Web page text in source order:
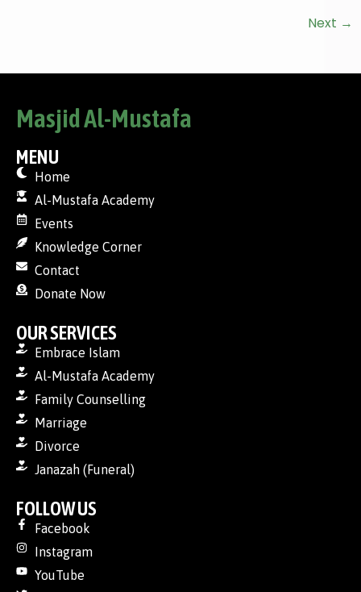
Next →
Masjid Al-Mustafa
MENU
Home
Al-Mustafa Academy
Events
Knowledge Corner
Contact
Donate Now
OUR SERVICES
Embrace Islam
Al-Mustafa Academy
Family Counselling
Marriage
Divorce
Janazah (Funeral)
FOLLOW US
Facebook
Instagram
YouTube